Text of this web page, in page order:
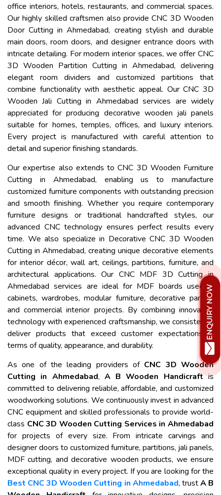
office interiors, hotels, restaurants, and commercial spaces.
Our highly skilled craftsmen also provide CNC 3D Wooden
Door Cutting in Ahmedabad, creating stylish and durable
main doors, room doors, and designer entrance doors with
intricate detailing. For modern interior spaces, we offer CNC
3D Wooden Partition Cutting in Ahmedabad, delivering
elegant room dividers and customized partitions that
combine functionality with aesthetic appeal. Our CNC 3D
Wooden Jali Cutting in Ahmedabad services are widely
appreciated for producing decorative wooden jali panels
suitable for homes, temples, offices, and luxury interiors.
Every project is manufactured with careful attention to
detail and superior finishing standards.
Our expertise also extends to CNC 3D Wooden Furniture
Cutting in Ahmedabad, enabling us to manufacture
customized furniture components with outstanding precision
and smooth finishing. Whether you require contemporary
furniture designs or traditional handcrafted styles, our
advanced CNC technology ensures perfect results every
time. We also specialize in Decorative CNC 3D Wooden
Cutting in Ahmedabad, creating unique decorative elements
for interior décor, wall art, ceilings, partitions, furniture, and
architectural applications. Our CNC MDF 3D Cutting in
Ahmedabad services are ideal for MDF boards used in
cabinets, wardrobes, modular furniture, decorative panels,
and commercial interior projects. By combining innovative
technology with experienced craftsmanship, we consistently
deliver products that exceed customer expectations in
terms of quality, appearance, and durability.
As one of the leading providers of CNC 3D Wooden
Cutting in Ahmedabad, A B Wooden Handicraftis
committed to delivering reliable, affordable, and customized
woodworking solutions. We continuously invest in advanced
CNC equipment and skilled professionals to provide world-
class CNC 3D Wooden Cutting Services in Ahmedabad
for projects of every size. From intricate carvings and
designer doors to customized furniture, partitions, jali panels,
MDF cutting, and decorative wooden products, we ensure
exceptional quality in every project. If you are looking for the
Best CNC 3D Wooden Cutting in Ahmedabad, trustA B